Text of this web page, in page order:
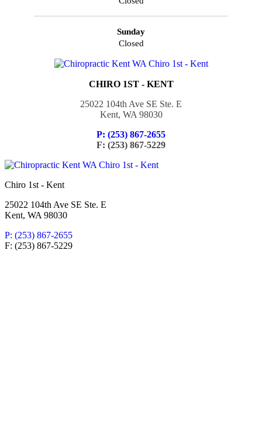
Sunday
Closed
CHIRO 1ST - KENT
25022 104th Ave SE Ste. E
Kent, WA 98030
P: (253) 867-2655
F: (253) 867-5229
Chiro 1st - Kent
25022 104th Ave SE Ste. E
Kent, WA 98030
P: (253) 867-2655
F: (253) 867-5229